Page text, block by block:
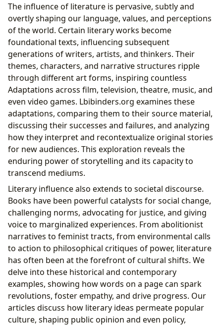
The influence of literature is pervasive, subtly and
overtly shaping our language, values, and perceptions
of the world. Certain literary works become
foundational texts, influencing subsequent
generations of writers, artists, and thinkers. Their
themes, characters, and narrative structures ripple
through different art forms, inspiring countless
Adaptations across film, television, theatre, music, and
even video games. Lbibinders.org examines these
adaptations, comparing them to their source material,
discussing their successes and failures, and analyzing
how they interpret and recontextualize original stories
for new audiences. This exploration reveals the
enduring power of storytelling and its capacity to
transcend mediums.
Literary influence also extends to societal discourse.
Books have been powerful catalysts for social change,
challenging norms, advocating for justice, and giving
voice to marginalized experiences. From abolitionist
narratives to feminist tracts, from environmental calls
to action to philosophical critiques of power, literature
has often been at the forefront of cultural shifts. We
delve into these historical and contemporary
examples, showing how words on a page can spark
revolutions, foster empathy, and drive progress. Our
articles discuss how literary ideas permeate popular
culture, shaping public opinion and even policy,